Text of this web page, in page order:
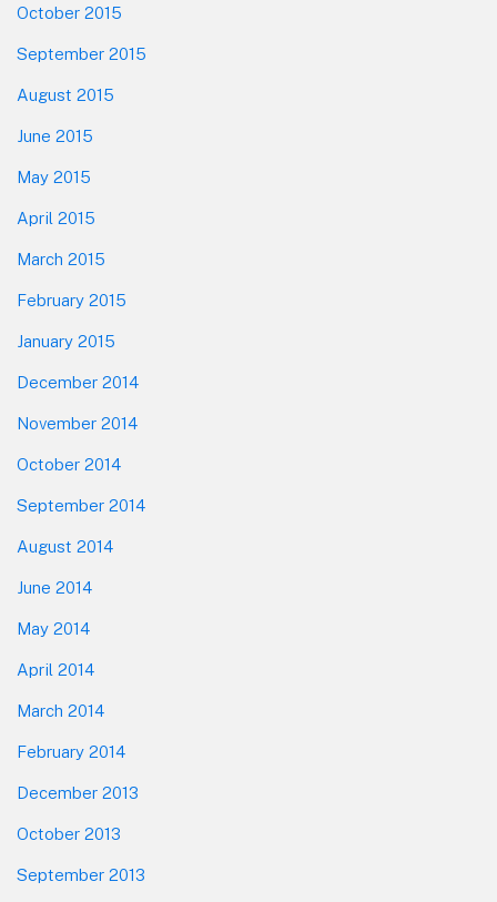
October 2015
September 2015
August 2015
June 2015
May 2015
April 2015
March 2015
February 2015
January 2015
December 2014
November 2014
October 2014
September 2014
August 2014
June 2014
May 2014
April 2014
March 2014
February 2014
December 2013
October 2013
September 2013